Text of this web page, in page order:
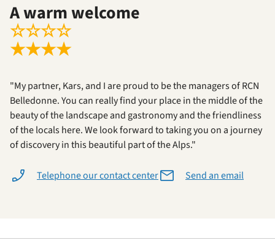
A warm welcome
☆☆☆☆
★★★★
"My partner, Kars, and I are proud to be the managers of RCN
Belledonne. You can really find your place in the middle of the
beauty of the landscape and gastronomy and the friendliness
of the locals here. We look forward to taking you on a journey
of discovery in this beautiful part of the Alps."
Telephone our contact center Send an email